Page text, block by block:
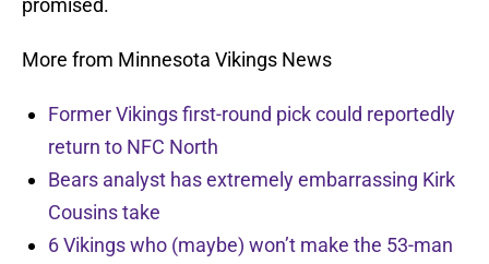
promised.
More from Minnesota Vikings News
Former Vikings first-round pick could reportedly
return to NFC North
Bears analyst has extremely embarrassing Kirk
Cousins take
6 Vikings who (maybe) won’t make the 53-man